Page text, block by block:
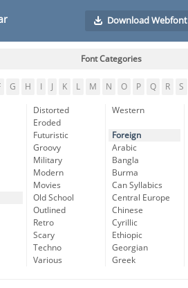
Download Webfont
Font Categories
G H K L M N O P Q R S
Distorted
Eroded
Futuristic
Groovy
Military
Modern
Movies
Old School
Outlined
Retro
Scary
Techno
Various
Western
Foreign
Arabic
Bangla
Burma
Can Syllabics
Central Europe
Chinese
Cyrillic
Ethiopic
Georgian
Greek